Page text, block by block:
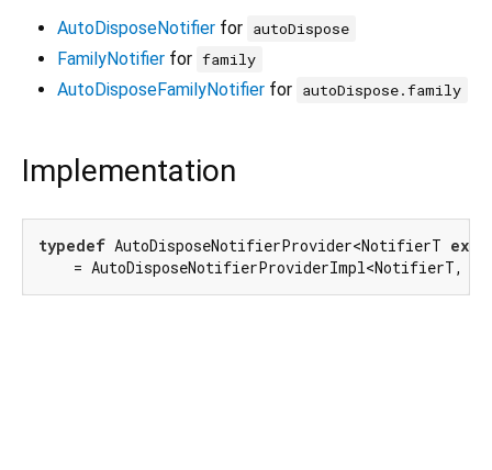
AutoDisposeNotifier for autoDispose
FamilyNotifier for family
AutoDisposeFamilyNotifier for autoDispose.family
Implementation
typedef AutoDisposeNotifierProvider<NotifierT
= AutoDisposeNotifierProviderImpl<NotifierT,